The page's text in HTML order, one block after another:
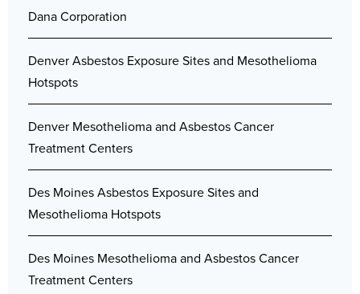
Dana Corporation
Denver Asbestos Exposure Sites and Mesothelioma
Hotspots
Denver Mesothelioma and Asbestos Cancer
Treatment Centers
Des Moines Asbestos Exposure Sites and
Mesothelioma Hotspots
Des Moines Mesothelioma and Asbestos Cancer
Treatment Centers